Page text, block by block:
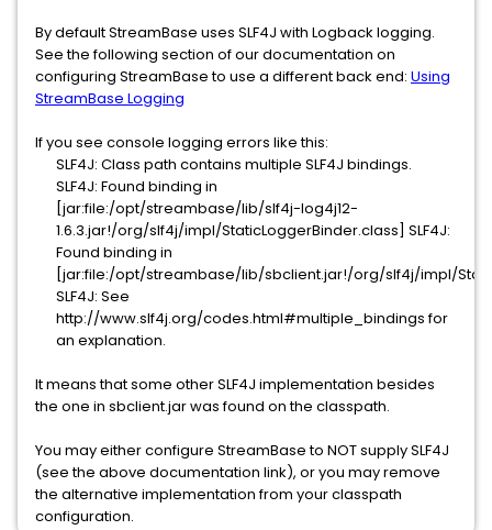
By default StreamBase uses SLF4J with Logback logging.
See the following section of our documentation on
configuring StreamBase to use a different back end: Using
StreamBase Logging
If you see console logging errors like this:
SLF4J: Class path contains multiple SLF4J bindings.
SLF4J: Found binding in
[jar:file:/opt/streambase/lib/slf4j-log4j12-
1.6.3.jar!/org/slf4j/impl/StaticLoggerBinder.class] SLF4J:
Found binding in
[jar:file:/opt/streambase/lib/sbclient.jar!/org/slf4j/impl/
SLF4J: See
http://www.slf4j.org/codes.html#multiple_bindings for
an explanation.
It means that some other SLF4J implementation besides
the one in sbclient.jar was found on the classpath.
You may either configure StreamBase to NOT supply SLF4J
(see the above documentation link), or you may remove
the alternative implementation from your classpath
configuration.